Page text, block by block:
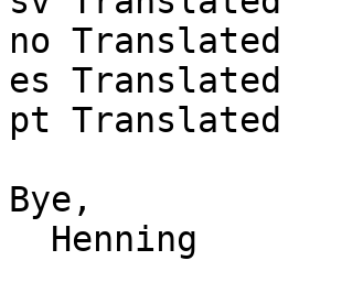
no Translated
es Translated
pt Translated
Bye,